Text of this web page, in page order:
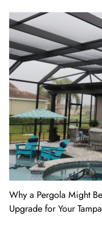
Why a Pergola Might
Upgrade for Your